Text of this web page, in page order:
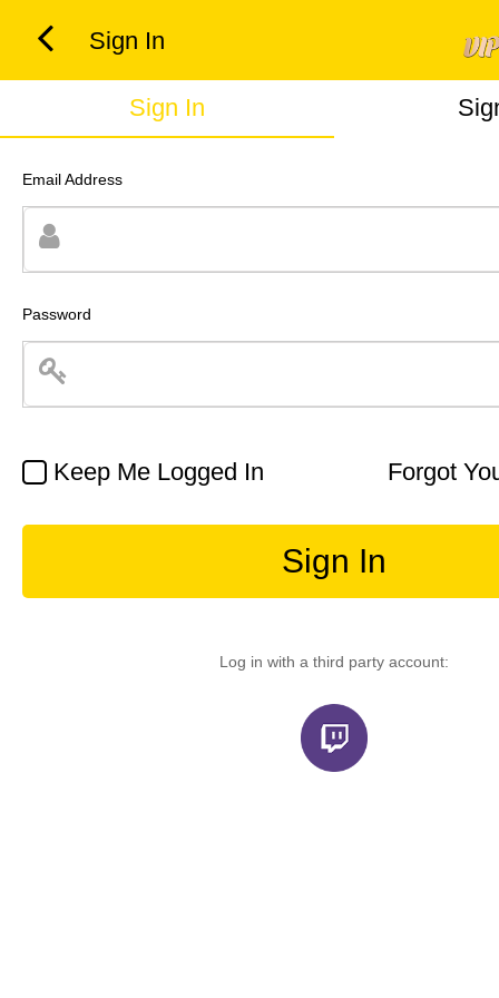
Sign In
Sign In
Email Address
Password
Keep Me Logged In Forgot
Sign In
Log in with a third party account: